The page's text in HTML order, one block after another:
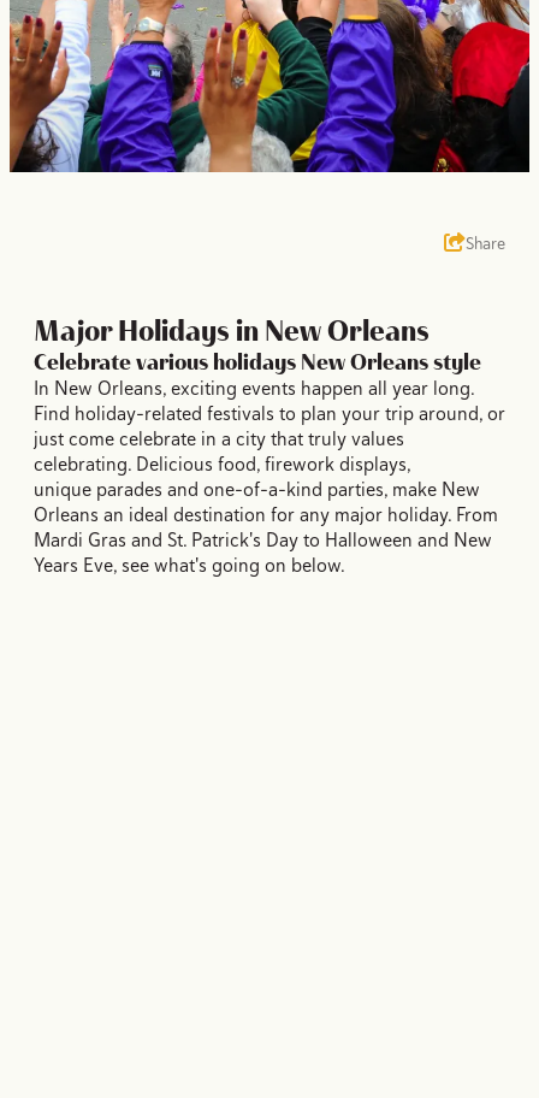
Share
Major Holidays in New Orleans
Celebrate various holidays New Orleans style
In New Orleans, exciting events happen all year long.
Find holiday-related festivals to plan your trip around, or
just come celebrate in a city that truly values
celebrating. Delicious food, firework displays,
unique parades and one-of-a-kind parties, make New
Orleans an ideal destination for any major holiday. From
Mardi Gras and St. Patrick's Day to Halloween and New
Years Eve, see what's going on below.